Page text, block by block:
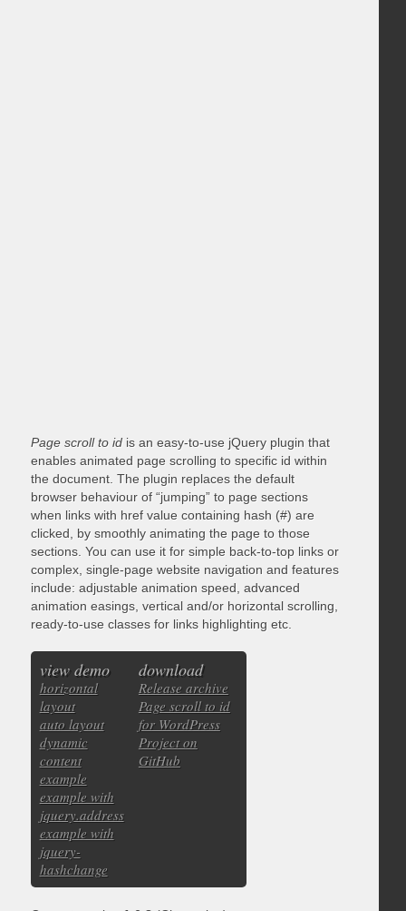
Page scroll to idis an easy-to-use jQuery plugin that
enables animated page scrolling to specific id within
the document. The plugin replaces the default
browser behaviour of “jumping” to page sections
when links with href value containing hash (#) are
clicked, by smoothly animating the page to those
sections. You can use it for simple back-to-top links or
complex, single-page website navigation and features
include: adjustable animation speed, advanced
animation easings, vertical and/or horizontal scrolling,
ready-to-use classes for links highlighting etc.
view demo
horizontal
layout
auto layout
dynamic
content
example
example with
jquery.address
example with
jquery-
hashchange
download
Release archive
Page scroll to id
for WordPress
Project on
GitHub